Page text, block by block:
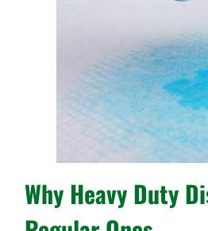
Why Heavy Duty